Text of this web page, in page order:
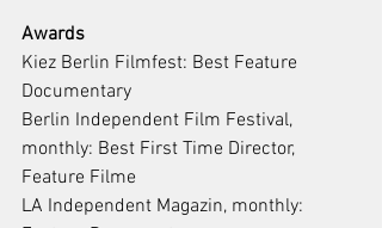
Awards
Kiez Berlin Filmfest: Best Feature
Documentary
Berlin Independent Film Festival,
monthly: Best First Time Director,
Feature Filme
LA Independent Magazin, monthly: